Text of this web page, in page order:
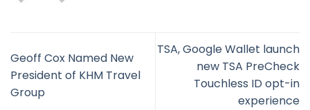
Geoff Cox Named New
President of KHM Travel
Group
TSA, Google Wallet launch
new TSA PreCheck
Touchless ID opt-in
experience